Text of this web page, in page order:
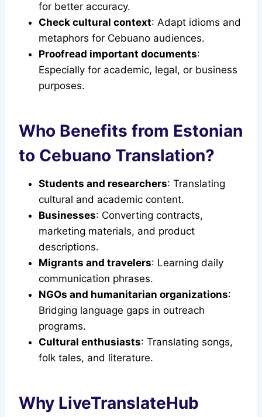
for better accuracy.
Check cultural context: Adapt idioms and
metaphors for Cebuano audiences.
Proofread important documents:
Especially for academic, legal, or business
purposes.
Who Benefits from Estonian
to Cebuano Translation?
Students and researchers: Translating
cultural and academic content.
Businesses: Converting contracts,
marketing materials, and product
descriptions.
Migrants and travelers: Learning daily
communication phrases.
NGOs and humanitarian organizations:
Bridging language gaps in outreach
programs.
Cultural enthusiasts: Translating songs,
folk tales, and literature.
Why LiveTranslateHub